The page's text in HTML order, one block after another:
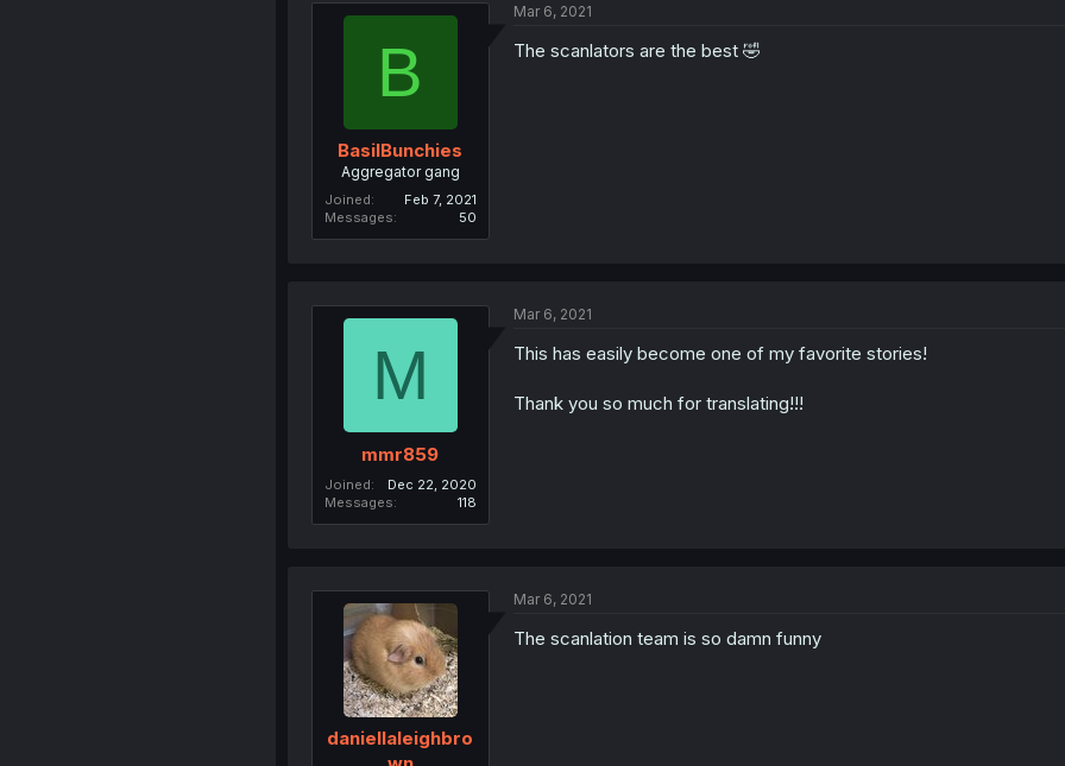
B
BasilBunchies
Aggregator gang
Joined
Feb 7, 2021
Messages
50
Mar 6, 2021
The scanlators are the best 🤣
M
mmr859
Joined
Dec 22, 2020
Messages
118
Mar 6, 2021
This has easily become one of my favorite stories!
Thank you so much for translating!!!
daniellaleighbro
Mar 6, 2021
The scanlation team is so damn funny